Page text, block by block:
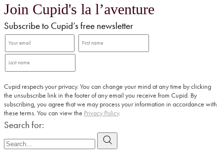
Join Cupid's la l’aventure
Subscribe to Cupid’s free newsletter
Cupid respects your privacy. You can change your mind at any time by clicking
the unsubscribe link in the footer of any email you receive from Cupid. By
subscribing, you agree that we may process your information in accordance with
these terms. You can view the Privacy Policy.
Search for: